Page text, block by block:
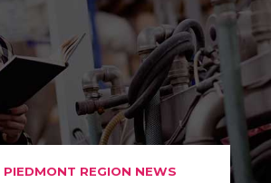
REGION NEWS